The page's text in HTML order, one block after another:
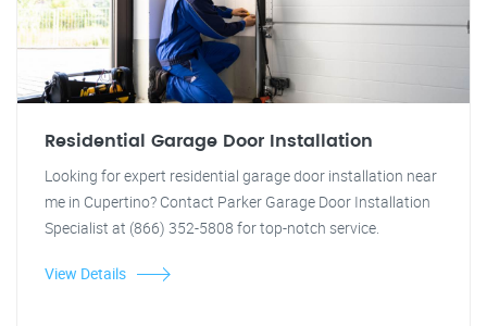
Residential Garage Door Installation
Looking for expert residential garage door installation near
me in Cupertino? Contact Parker Garage Door Installation
Specialist at (866) 352-5808 for top-notch service.
View Details